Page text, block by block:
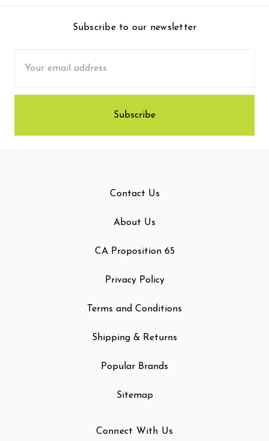
Subscribe to our newsletter
Address
Contact Us
About Us
CA Proposition 65
Privacy Policy
Terms and Conditions
Shipping & Returns
Popular Brands
Sitemap
Connect With Us